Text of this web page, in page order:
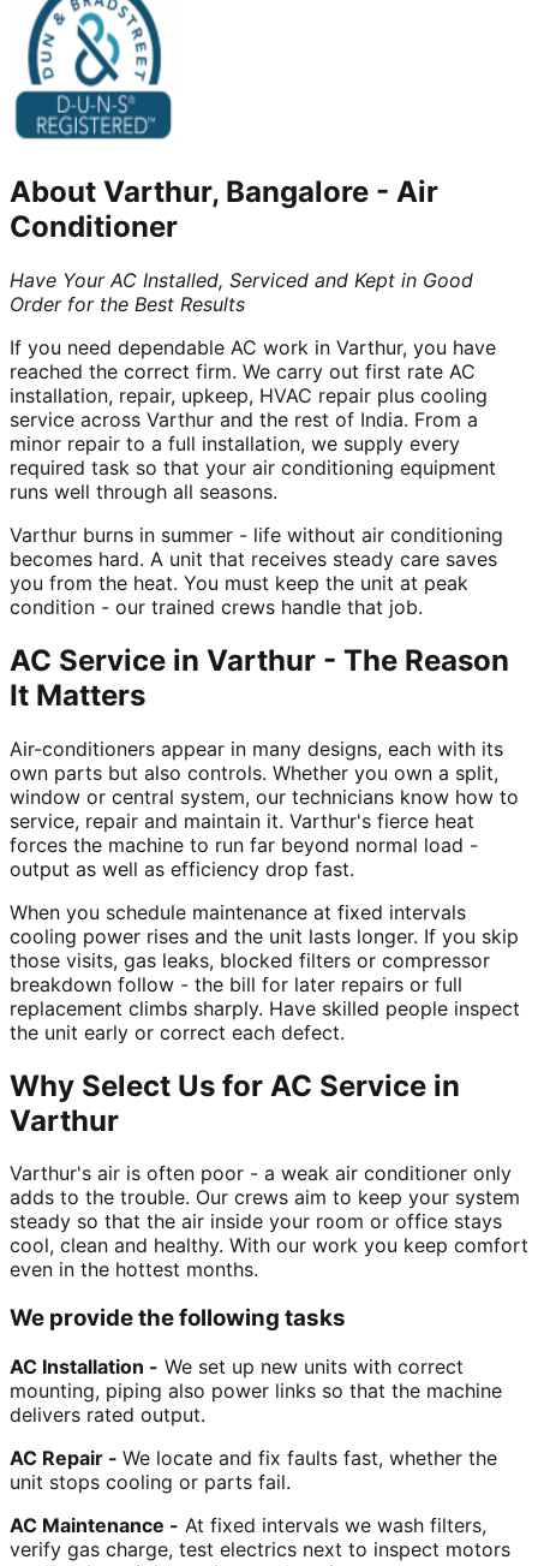
About Varthur, Bangalore - Air
Conditioner
Have Your AC Installed, Serviced and Kept in Good
Order for the Best Results
If you need dependable AC work in Varthur, you have
reached the correct firm. We carry out first rate AC
installation, repair, upkeep, HVAC repair plus cooling
service across Varthur and the rest of India. From a
minor repair to a full installation, we supply every
required task so that your air conditioning equipment
runs well through all seasons.
Varthur burns in summer - life without air conditioning
becomes hard. A unit that receives steady care saves
you from the heat. You must keep the unit at peak
condition - our trained crews handle that job.
AC Service in Varthur - The Reason
It Matters
Air-conditioners appear in many designs, each with its
own parts but also controls. Whether you own a split,
window or central system, our technicians know how to
service, repair and maintain it. Varthur's fierce heat
forces the machine to run far beyond normal load -
output as well as efficiency drop fast.
When you schedule maintenance at fixed intervals
cooling power rises and the unit lasts longer. If you skip
those visits, gas leaks, blocked filters or compressor
breakdown follow - the bill for later repairs or full
replacement climbs sharply. Have skilled people inspect
the unit early or correct each defect.
Why Select Us for AC Service in
Varthur
Varthur's air is often poor - a weak air conditioner only
adds to the trouble. Our crews aim to keep your system
steady so that the air inside your room or office stays
cool, clean and healthy. With our work you keep comfort
even in the hottest months.
We provide the following tasks
AC Installation - We set up new units with correct
mounting, piping also power links so that the machine
delivers rated output.
AC Repair - We locate and fix faults fast, whether the
unit stops cooling or parts fail.
AC Maintenance - At fixed intervals we wash filters,
verify gas charge, test electrics next to inspect motors